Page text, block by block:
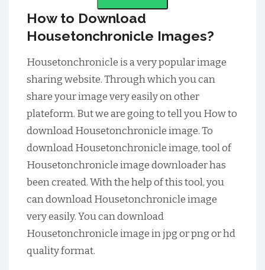
How to Download
Housetonchronicle Images?
Housetonchronicle is a very popular image
sharing website. Through which you can
share your image very easily on other
plateform. But we are going to tell you How to
download Housetonchronicle image. To
download Housetonchronicle image, tool of
Housetonchronicle image downloader has
been created. With the help of this tool, you
can download Housetonchronicle image
very easily. You can download
Housetonchronicle image in jpg or png or hd
quality format.